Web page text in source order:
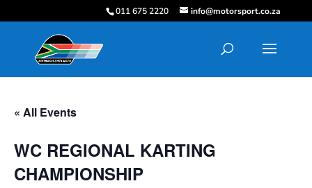
011 675 2220 info@motorsport.co.za
« All Events
WC REGIONAL KARTING
CHAMPIONSHIP